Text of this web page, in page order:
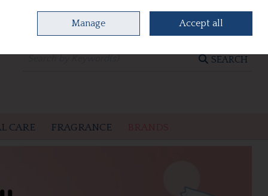
0 items - €0.00 CHECKOUT
SEARCH
CARE FRAGRANCE
Manage Accept all